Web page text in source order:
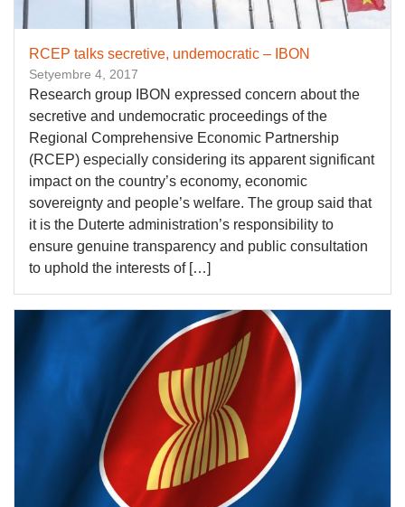
RCEP talks secretive, undemocratic – IBON
Setyembre 4, 2017
Research group IBON expressed concern about the
secretive and undemocratic proceedings of the
Regional Comprehensive Economic Partnership
(RCEP) especially considering its apparent significant
impact on the country’s economy, economic
sovereignty and people’s welfare. The group said that
it is the Duterte administration’s responsibility to
ensure genuine transparency and public consultation
to uphold the interests of […]